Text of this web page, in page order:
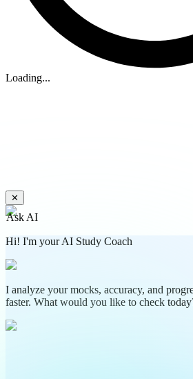
Loading...
✕
Ask AI
Hi! I'm your AI Study Coach
I analyze your mocks, accuracy, and
faster. What would you like to check